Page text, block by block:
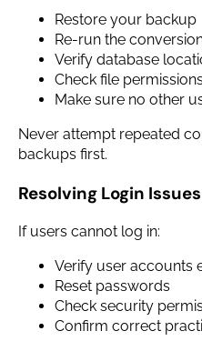
Restore your backup
Re-run the
Verify database
Check file permissions
Make sure no other
Never attempt repeated
backups first.
Resolving Login Issues
If users cannot log in:
Verify user accounts
Reset passwords
Check security
Confirm correct